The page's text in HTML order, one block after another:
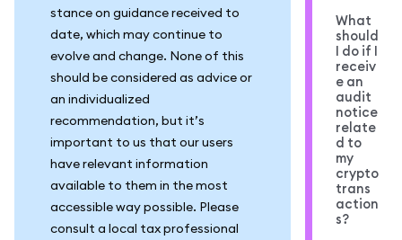
stance on guidance received to
date, which may continue to
evolve and change. None of this
should be considered as advice or
an individualized
recommendation, but it’s
important to us that our users
have relevant information
available to them in the most
accessible way possible. Please
consult a local tax professional
What
should
I do if I
receiv
e an
audit
notice
relate
d to
my
crypto
trans
action
s?